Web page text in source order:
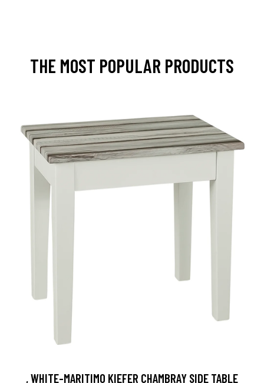
THE MOST POPULAR PRODUCTS
, WHITE-MARITIMO KIEFER CHAMBRAY SIDE TABLE